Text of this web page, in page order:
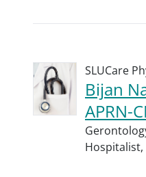
SLUCare
Bijan
APRN-
Hospitalist,